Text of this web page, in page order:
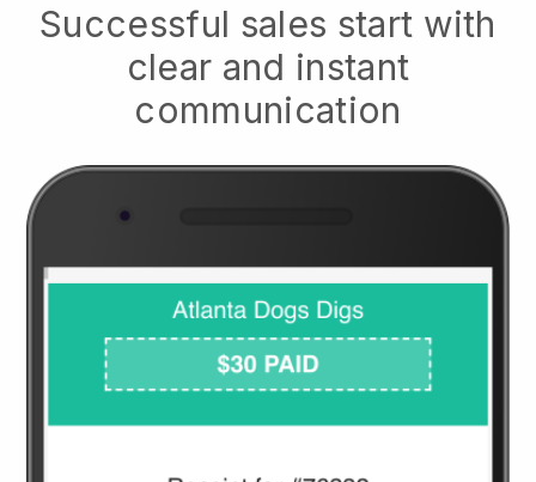
Successful sales start with
clear and instant
communication